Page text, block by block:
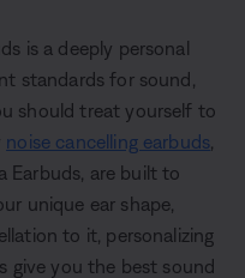
is a deeply personal
standards for sound,
should treat yourself to
noise cancelling earbuds
Earbuds, are built to
unique ear shape,
to it, personalizing
give you the best sound